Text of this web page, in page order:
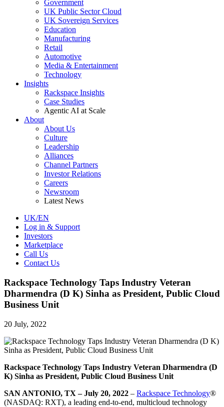
Government
UK Public Sector Cloud
UK Sovereign Services
Education
Manufacturing
Retail
Automotive
Media & Entertainment
Technology
Insights
Rackspace Insights
Case Studies
Agentic AI at Scale
About
About Us
Culture
Leadership
Alliances
Channel Partners
Investor Relations
Careers
Newsroom
Latest News
UK/EN
Log in & Support
Investors
Marketplace
Call Us
Contact Us
Rackspace Technology Taps Industry Veteran
Dharmendra (D K) Sinha as President, Public Cloud
Business Unit
20 July, 2022
Rackspace Technology Taps Industry Veteran Dharmendra (D
K) Sinha as President, Public Cloud Business Unit
SAN ANTONIO, TX – July 20, 2022 – Rackspace Technology®
(NASDAQ: RXT), a leading end-to-end, multicloud technology